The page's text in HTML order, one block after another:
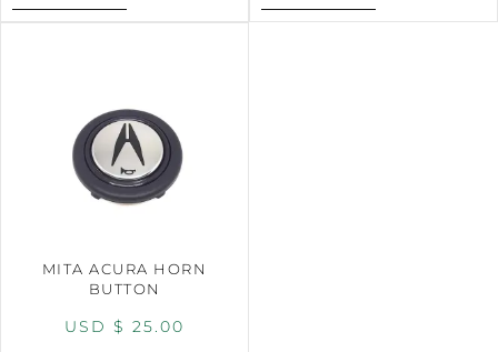
MITA ACURA HORN
BUTTON
USD $ 25.00